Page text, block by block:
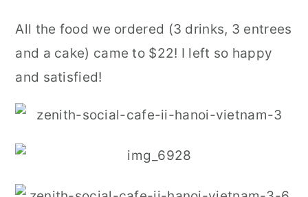
All the food we ordered (3 drinks, 3 entrees
and a cake) came to $22! I left so happy
and satisfied!